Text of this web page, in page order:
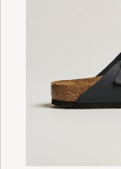
Precis vad
som